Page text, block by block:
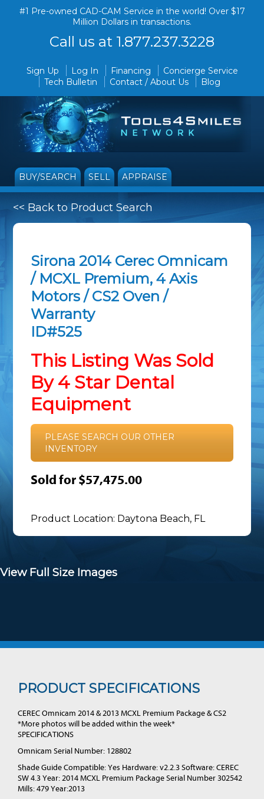
#1 Pre-owned CAD-CAM Service in the world! Over $17
Million Dollars in transactions.
Call us at 1.877.237.3228
Sign Up Log In Financing
Concierge Service
Tech Bulletin
Contact / About Us Blog
BUY/SEARCH SELL APPRAISE
<< Back to Product Search
Sirona 2014 Cerec Omnicam
/ MCXL Premium, 4 Axis
Motors / CS2 Oven /
Warranty
ID#525
This Listing Was Sold
By 4 Star Dental
Equipment
PLEASE SEARCH OUR OTHER
INVENTORY
Sold for $57,475.00
Product Location: Daytona Beach, FL
View Full Size Images
PRODUCT SPECIFICATIONS
CEREC Omnicam 2014 & 2013 MCXL Premium Package & CS2
*More photos will be added within the week*
SPECIFICATIONS
Omnicam Serial Number: 128802
Shade Guide Compatible: Yes Hardware: v2.2.3 Software: CEREC
SW 4.3 Year: 2014 MCXL Premium Package Serial Number 302542
Mills: 479 Year:2013